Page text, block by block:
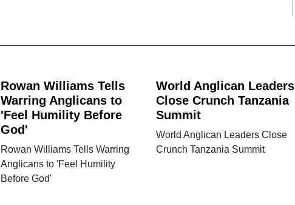
Rowan Williams Tells
Warring Anglicans to
'Feel Humility Before
God'
Rowan Williams Tells Warring
Anglicans to 'Feel Humility
Before God'
World Anglican Leaders
Close Crunch Tanzania
Summit
World Anglican Leaders Close
Crunch Tanzania Summit